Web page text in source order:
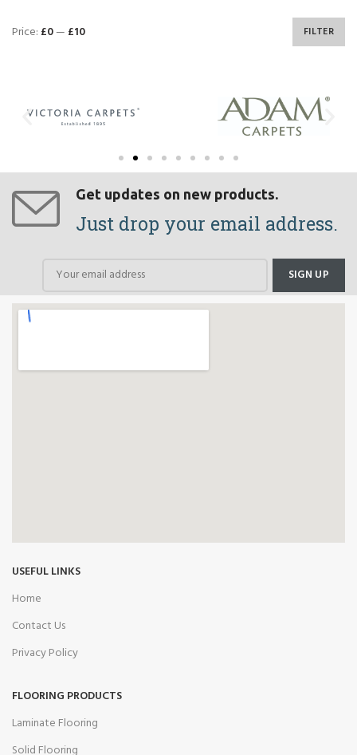
FILTER
Price: £0— £10
Get updates on new products.
Just drop your email address.
USEFUL LINKS
Home
Contact Us
Privacy Policy
FLOORING PRODUCTS
Laminate Flooring
Solid Flooring